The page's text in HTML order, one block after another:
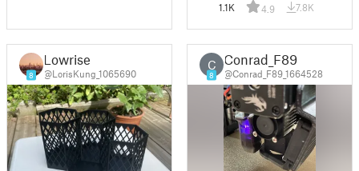
1.1K 4.9 7.8K
8
Lowrise
@LorisKung_1065690
C
8
Conrad_F89
@Conrad_F89_1664528